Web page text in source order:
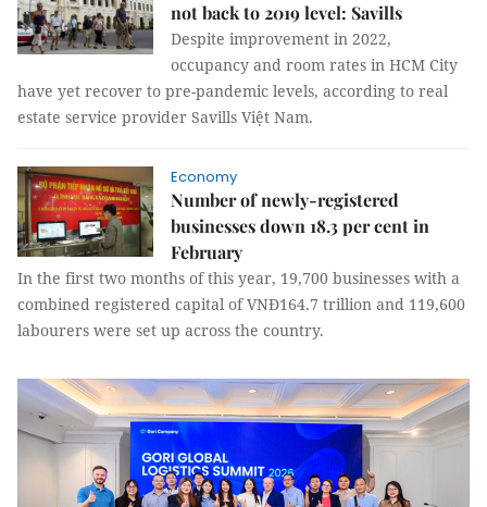
not back to 2019 level: Savills
Despite improvement in 2022,
occupancy and room rates in HCM City
have yet recover to pre-pandemic levels, according to real
estate service provider Savills Việt Nam.
Economy
Number of newly-registered
businesses down 18.3 per cent in
February
In the first two months of this year, 19,700 businesses with a
combined registered capital of VNĐ164.7 trillion and 119,600
labourers were set up across the country.